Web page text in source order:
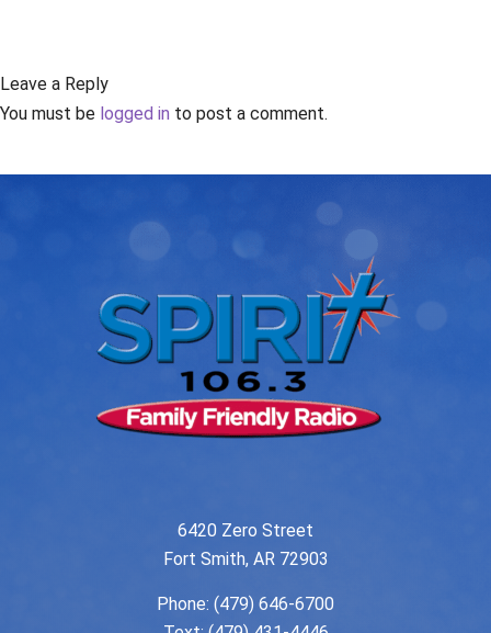
Leave a Reply
You must be logged in to post a comment.
6420 Zero Street
Fort Smith, AR 72903
Phone: (479) 646-6700